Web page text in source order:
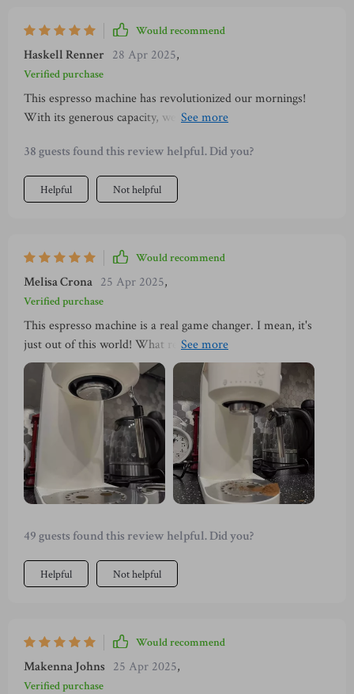
Would recommend
Haskell Renner 28 Apr 2025,
Verified purchase
This espresso machine has revolutionized our mornings!
With its generous capacity, we can all enjoy our morning
monitor water levels easily which is such a convenience when
you're half awake! Plus this machine comes with removable
parts making cleanup super easy — no more dreading post-
taste.
38 guests found this review helpful. Did you?
Helpful Not helpful
Would recommend
Melisa Crona 25 Apr 2025,
Verified purchase
This espresso machine is a real game changer. I mean, it's
just out of this world! What really sells it for me though?
The detachable parts. It's usually hassle and takes away from
the joy of drinking your freshly brewed cuppa Joe. That’s no
longer an issue. They're also super simple to take apart and
put back together again – no rocket science involved here!
Cleaning becomes super easy! No more struggling to reach
into those tight corners or scrubbing stubborn stains off
hard-to-reach spots. This espresso maker also brews some
seriously delicious coffee - like "make-your-taste-buds-
49 guests found this review helpful. Did you?
Helpful Not helpful
Would recommend
Makenna Johns 25 Apr 2025,
Verified purchase